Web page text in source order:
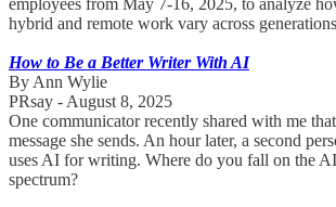
hybrid and remote work vary across
How to Be a Better Writer With AI
By Ann Wylie
PRsay - August 8, 2025
One communicator recently shared with me
message she sends. An hour later, a second
uses AI for writing. Where do you fall on the
spectrum?